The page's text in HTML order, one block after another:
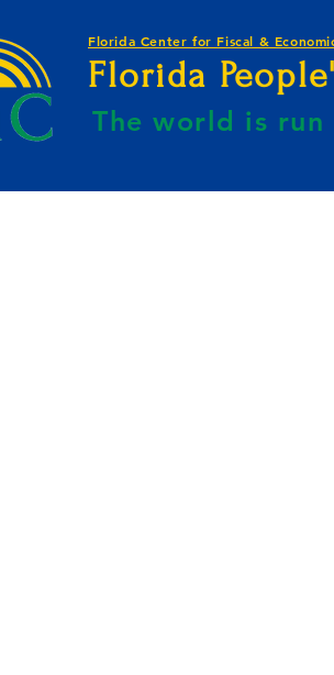
GOLDEN-WEBSITE
Florida
The world is
Florida Center for Fiscal &